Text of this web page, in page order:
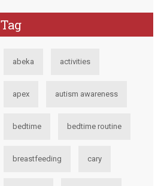
Tag
abeka activities
apex autism awareness
bedtime bedtime routine
breastfeeding cary